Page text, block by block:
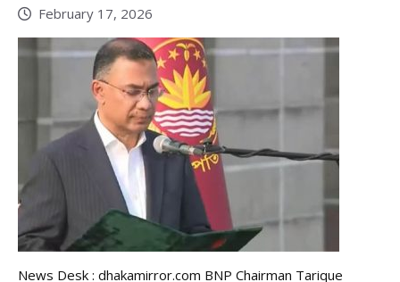
February 17, 2026
News Desk : dhakamirror.com BNP Chairman Tarique